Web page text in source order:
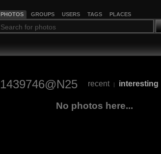
PHOTOS GROUPS USERS TAGS PLACES
1439746@N25 recent | interesting
No photos here...